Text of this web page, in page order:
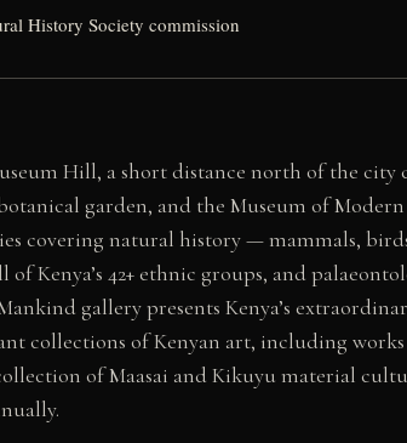
History Society commission
Hill, a short distance north of the city
garden, and the Museum of
covering natural history — mammals,
Kenya’s 42+ ethnic groups, and
gallery presents Kenya’s
collections of Kenyan art, including
of Maasai and Kikuyu material